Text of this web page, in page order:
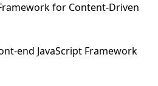
for Content-Driven
end JavaScript Framework